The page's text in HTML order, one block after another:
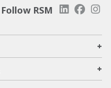
Follow RSM
+
+